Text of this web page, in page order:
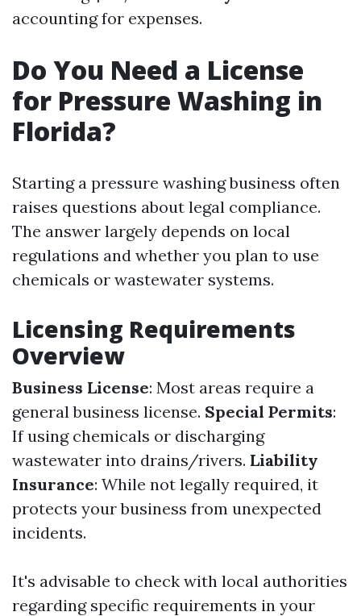
accounting for expenses.
Do You Need a License
for Pressure Washing in
Florida?
Starting a pressure washing business often
raises questions about legal compliance.
The answer largely depends on local
regulations and whether you plan to use
chemicals or wastewater systems.
Licensing Requirements
Overview
Business License: Most areas require a
general business license. Special Permits:
If using chemicals or discharging
wastewater into drains/rivers. Liability
Insurance: While not legally required, it
protects your business from unexpected
incidents.
It's advisable to check with local authorities
regarding specific requirements in your